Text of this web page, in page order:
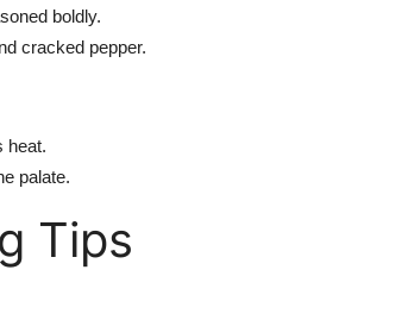
boldly.
cracked pepper.
heat.
palate.
Tips